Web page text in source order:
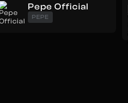
Pepe Official
PEPE